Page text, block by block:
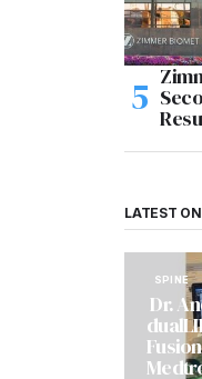
LATEST
SPINE
Dr.